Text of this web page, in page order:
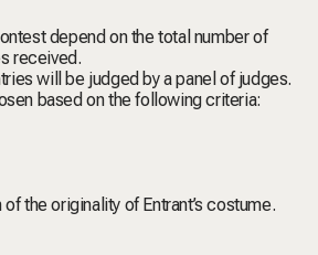
depend on the total number of
received.
will be judged by a panel of judges.
based on the following criteria:
the originality of Entrant’s costume.